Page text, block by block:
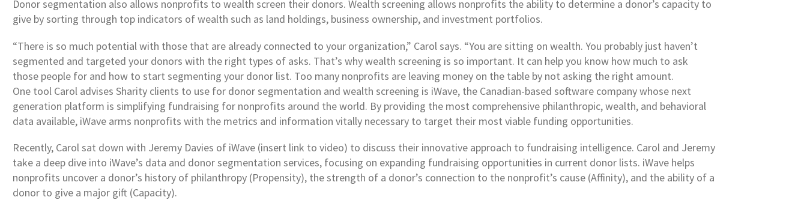
Donor segmentation also allows nonprofits to wealth screen their donors. Wealth screening allows nonprofits the ability to determine a donor’s capacity to
give by sorting through top indicators of wealth such as land holdings, business ownership, and investment portfolios.
“There is so much potential with those that are already connected to your organization,” Carol says. “You are sitting on wealth. You probably just haven’t
segmented and targeted your donors with the right types of asks. That’s why wealth screening is so important. It can help you know how much to ask
those people for and how to start segmenting your donor list. Too many nonprofits are leaving money on the table by not asking the right amount.
One tool Carol advises Sharity clients to use for donor segmentation and wealth screening is iWave, the Canadian-based software company whose next
generation platform is simplifying fundraising for nonprofits around the world. By providing the most comprehensive philanthropic, wealth, and behavioral
data available, iWave arms nonprofits with the metrics and information vitally necessary to target their most viable funding opportunities.
Recently, Carol sat down with Jeremy Davies of iWave (insert link to video) to discuss their innovative approach to fundraising intelligence. Carol and Jeremy
take a deep dive into iWave’s data and donor segmentation services, focusing on expanding fundraising opportunities in current donor lists. iWave helps
nonprofits uncover a donor’s history of philanthropy (Propensity), the strength of a donor’s connection to the nonprofit’s cause (Affinity), and the ability of a
donor to give a major gift (Capacity).